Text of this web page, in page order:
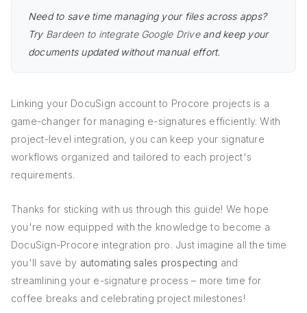
Need to save time managing your files across apps?
Try Bardeen to integrate Google Driveand keep your
documents updated without manual effort.
Linking your DocuSign account to Procore projects is a
game-changer for managing e-signatures efficiently. With
project-level integration, you can keep your signature
workflows organized and tailored to each project's
requirements.
Thanks for sticking with us through this guide! We hope
you're now equipped with the knowledge to become a
DocuSign-Procore integration pro. Just imagine all the time
you'll save by automating sales prospecting and
streamlining your e-signature process – more time for
coffee breaks and celebrating project milestones!